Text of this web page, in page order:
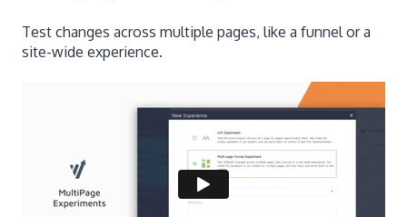
Test changes across multiple pages, like a funnel or a
site-wide experience.